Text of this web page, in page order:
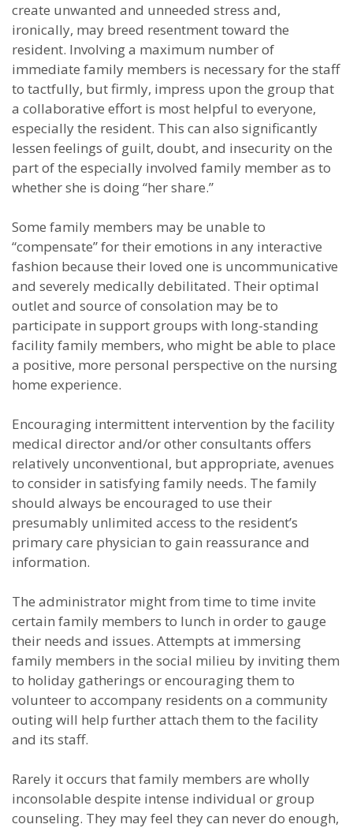
create unwanted and unneeded stress and,
ironically, may breed resentment toward the
resident. Involving a maximum number of
immediate family members is necessary for the staff
to tactfully, but firmly, impress upon the group that
a collaborative effort is most helpful to everyone,
especially the resident. This can also significantly
lessen feelings of guilt, doubt, and insecurity on the
part of the especially involved family member as to
whether she is doing “her share.”
Some family members may be unable to
“compensate” for their emotions in any interactive
fashion because their loved one is uncommunicative
and severely medically debilitated. Their optimal
outlet and source of consolation may be to
participate in support groups with long-standing
facility family members, who might be able to place
a positive, more personal perspective on the nursing
home experience.
Encouraging intermittent intervention by the facility
medical director and/or other consultants offers
relatively unconventional, but appropriate, avenues
to consider in satisfying family needs. The family
should always be encouraged to use their
presumably unlimited access to the resident’s
primary care physician to gain reassurance and
information.
The administrator might from time to time invite
certain family members to lunch in order to gauge
their needs and issues. Attempts at immersing
family members in the social milieu by inviting them
to holiday gatherings or encouraging them to
volunteer to accompany residents on a community
outing will help further attach them to the facility
and its staff.
Rarely it occurs that family members are wholly
inconsolable despite intense individual or group
counseling. They may feel they can never do enough,